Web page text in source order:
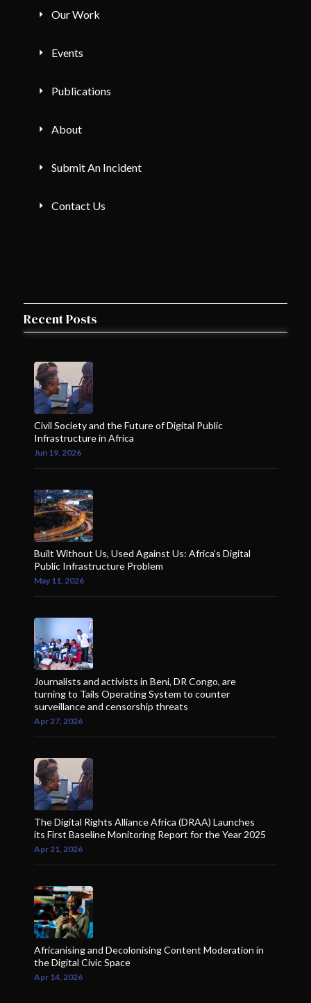
Our Work
Events
Publications
About
Submit An Incident
Contact Us
Recent Posts
Civil Society and the Future of Digital Public
Infrastructure in Africa
Jun 19, 2026
Built Without Us, Used Against Us: Africa’s Digital
Public Infrastructure Problem
May 11, 2026
Journalists and activists in Beni, DR Congo, are
turning to Tails Operating System to counter
surveillance and censorship threats
Apr 27, 2026
The Digital Rights Alliance Africa (DRAA) Launches
its First Baseline Monitoring Report for the Year 2025
Apr 21, 2026
Africanising and Decolonising Content Moderation in
the Digital Civic Space
Apr 14, 2026